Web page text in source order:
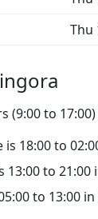
Thu
(9:00 to
is 18:00 to
13:00 to
to 13:00